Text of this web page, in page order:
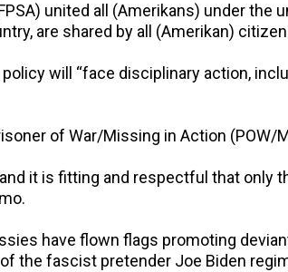
united all (Amerikans) under
are shared by all (Amerikan)
will “face disciplinary action,
of War/Missing in Action (POW/
it is fitting and respectful that only
have flown flags promoting
the fascist pretender Joe Biden